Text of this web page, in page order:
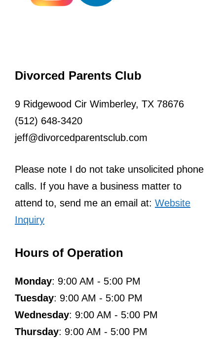
Divorced Parents Club
9 Ridgewood Cir Wimberley, TX 78676
(512) 648-3420
jeff@divorcedparentsclub.com
Please note I do not take unsolicited phone
calls. If you have a business matter to
attend to, send me an email at: Website
Inquiry
Hours of Operation
Monday: 9:00 AM - 5:00 PM
Tuesday: 9:00 AM - 5:00 PM
Wednesday: 9:00 AM - 5:00 PM
Thursday: 9:00 AM - 5:00 PM